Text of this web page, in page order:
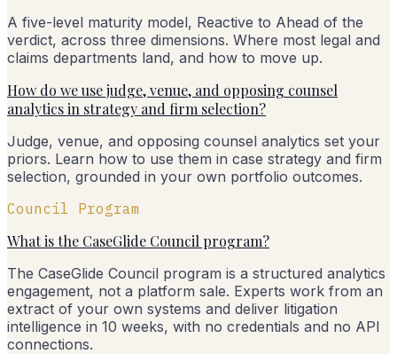
A five-level maturity model, Reactive to Ahead of the
verdict, across three dimensions. Where most legal and
claims departments land, and how to move up.
How do we use judge, venue, and opposing counsel
analytics in strategy and firm selection?
Judge, venue, and opposing counsel analytics set your
priors. Learn how to use them in case strategy and firm
selection, grounded in your own portfolio outcomes.
Council Program
What is the CaseGlide Council program?
The CaseGlide Council program is a structured analytics
engagement, not a platform sale. Experts work from an
extract of your own systems and deliver litigation
intelligence in 10 weeks, with no credentials and no API
connections.